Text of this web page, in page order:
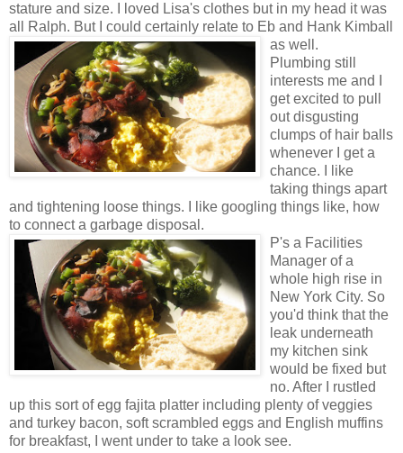
stature and size. I loved Lisa's clothes but in my head it was
all Ralph. But I could certainly relate to Eb and Hank Kimball
as well.
Plumbing still
interests me and I
get excited to pull
out disgusting
clumps of hair balls
whenever I get a
chance. I like
taking things apart
and tightening loose things. I like googling things like, how
to connect a garbage disposal.
P's a Facilities
Manager of a
whole high rise in
New York City. So
you'd think that the
leak underneath
my kitchen sink
would be fixed but
no. After I rustled
up this sort of egg fajita platter including plenty of veggies
and turkey bacon, soft scrambled eggs and English muffins
for breakfast, I went under to take a look see.